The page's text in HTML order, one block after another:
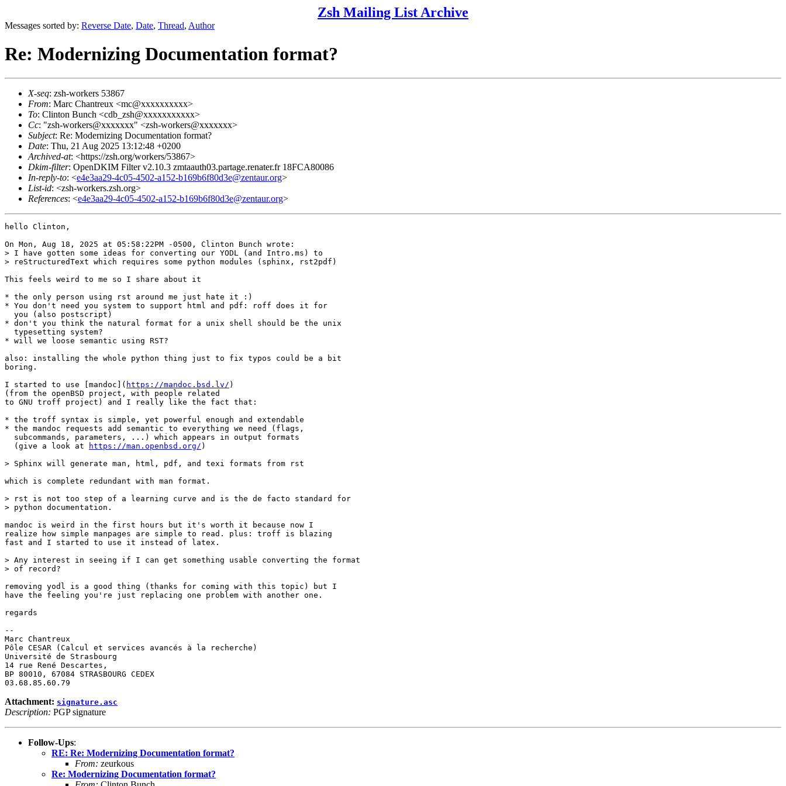
Zsh Mailing List Archive
Messages sorted by: Reverse Date, Date, Thread, Author
Re: Modernizing Documentation format?
X-seq: zsh-workers 53867
From: Marc Chantreux <mc@xxxxxxxxxx>
To: Clinton Bunch <cdb_zsh@xxxxxxxxxxx>
Cc: "zsh-workers@xxxxxxx" <zsh-workers@xxxxxxx>
Subject: Re: Modernizing Documentation format?
Date: Thu, 21 Aug 2025 13:12:48 +0200
Archived-at: <https://zsh.org/workers/53867>
Dkim-filter: OpenDKIM Filter v2.10.3 zmtaauth03.partage.renater.fr 18FCA80086
In-reply-to: <e4e3aa29-4c05-4502-a152-b169b6f80d3e@zentaur.org>
List-id: <zsh-workers.zsh.org>
References: <e4e3aa29-4c05-4502-a152-b169b6f80d3e@zentaur.org>
hello Clinton,
On Mon, Aug 18, 2025 at 05:58:22PM -0500, Clinton Bunch wrote:
> I have gotten some ideas for converting our YODL (and Intro.ms) to
> reStructuredText which requires some python modules (sphinx, rst2pdf)
This feels weird to me so I share about it
* the only person using rst around me just hate it :)
* You don't need you system to support html and pdf: roff does it for
  you (also postscript)
* don't you think the natural format for a unix shell should be the unix
  typesetting system?
* will we loose semantic using RST?
also: installing the whole python thing just to fix typos could be a bit
boring.
I started to use [mandoc]( https://mandoc.bsd.lv/ )
(from the openBSD project, with people related
to GNU troff project) and I really like the fact that:
* the troff syntax is simple, yet powerful enough and extendable
* the mandoc requests add semantic to everything we need (flags,
  subcommands, parameters, ...) which appears in output formats
  (give a look at
https://man.openbsd.org/ )
> Sphinx will generate man, html, pdf, and texi formats from rst
which is complete redundant with man format.
> rst is not too step of a learning curve and is the de facto standard for
> python documentation.
mandoc is weird in the first hours but it's worth it because now I
realize how simple manpages are simple to read. plus: troff is blazing
fast and I started to use it instead of latex.
> Any interest in seeing if I can get something usable converting the format
> of record?
removing yodl is a good thing (thanks for coming with this topic) but I
have the feeling you're just replacing one problem with another one.
regards
--
Marc Chantreux
Pôle CESAR (Calcul et services avancés à la recherche)
Université de Strasbourg
14 rue René Descartes,
BP 80010, 67084 STRASBOURG CEDEX
Attachment: signature.asc
Description: PGP signature
Follow-Ups:
RE: Re: Modernizing Documentation format?
From: zeurkous
Re: Modernizing Documentation format?